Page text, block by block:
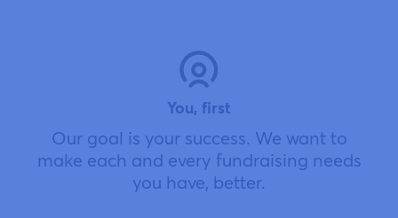
You, first
Our goal is your success. We want to
make each and every fundraising needs
you have, better.